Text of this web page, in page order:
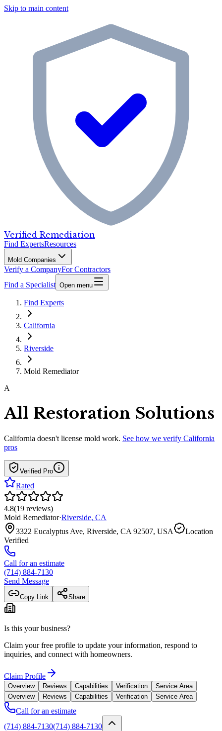
Skip to main content
Verified Remediation
Find ExpertsResources
Mold Companies
Verify a CompanyFor Contractors
Find a Specialist Open menu
Find Experts
California
Riverside
Mold Remediator
A
All Restoration Solutions
California doesn't license mold work. See how we verify California
pros
Verified Pro
Rated
4.8(19 reviews)
Mold Remediator·Riverside, CA
3322 Eucalyptus Ave, Riverside, CA 92507, USA
Location
Verified
Call for an estimate
(714) 884-7130
Send Message
Copy Link Share
Is this your business?
Claim your free profile to update your information, respond to
inquiries, and connect with homeowners.
Claim Profile
Overview Reviews Capabilities Verification
Service Area
Overview
Reviews Capabilities Verification Service Area
Call for an estimate
(714) 884-7130(714) 884-7130